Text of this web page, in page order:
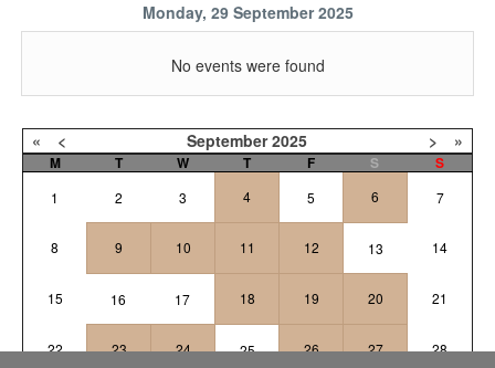
Monday, 29 September 2025
No events were found
« < September 2025 > »
M T W T F S S
1 2 3 4 5 6 7
8 9 10 11 12 13 14
15 16 17 18 19 20 21
22 23 24 25 26 27 28